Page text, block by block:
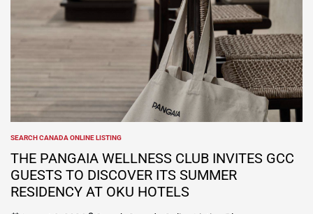
POSTED
IN
SEARCH CANADA ONLINE LISTING
THE PANGAIA WELLNESS CLUB INVITES GCC
GUESTS TO DISCOVER ITS SUMMER
RESIDENCY AT OKU HOTELS